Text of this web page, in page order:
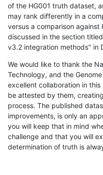
of the HG001 truth dataset,
may rank differently in a
versus a comparison against
discussed in the section
v3.2 integration methods" in
We would like to thank the
Technology, and the
excellent collaboration in this
be attested by them,
process. The published
improvements, is only an
you will keep that in mind
challenge and that you will
determination of truth is